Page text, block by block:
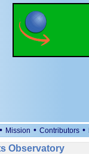
• Mission • Contributors •
Observatory